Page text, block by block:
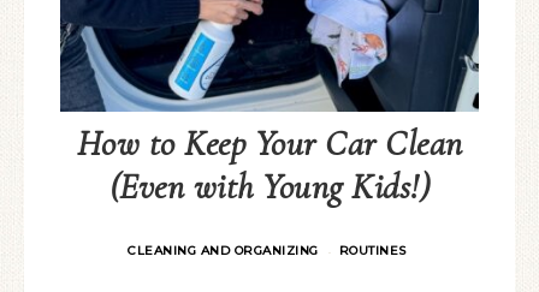
How to Keep Your Car Clean
(Even with Young Kids!)
CLEANING AND ORGANIZING · ROUTINES